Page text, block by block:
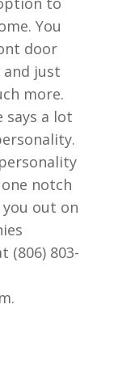
You
door
just
more.
says a lot
notch
out on
(806) 803-